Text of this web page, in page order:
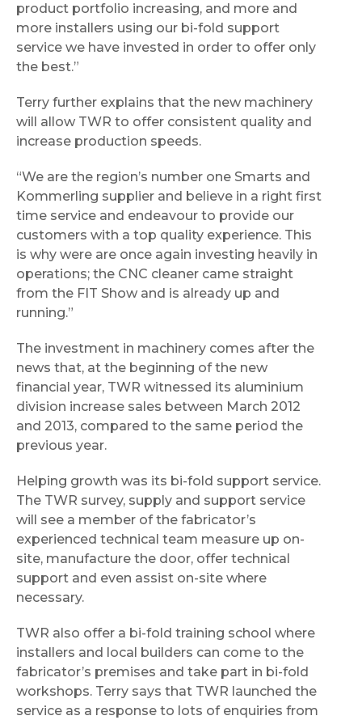
product portfolio increasing, and more and
more installers using our bi-fold support
service we have invested in order to offer only
the best.”
Terry further explains that the new machinery
will allow TWR to offer consistent quality and
increase production speeds.
“We are the region’s number one Smarts and
Kommerling supplier and believe in a right first
time service and endeavour to provide our
customers with a top quality experience. This
is why were are once again investing heavily in
operations; the CNC cleaner came straight
from the FIT Show and is already up and
running.”
The investment in machinery comes after the
news that, at the beginning of the new
financial year, TWR witnessed its aluminium
division increase sales between March 2012
and 2013, compared to the same period the
previous year.
Helping growth was its bi-fold support service.
The TWR survey, supply and support service
will see a member of the fabricator’s
experienced technical team measure up on-
site, manufacture the door, offer technical
support and even assist on-site where
necessary.
TWR also offer a bi-fold training school where
installers and local builders can come to the
fabricator’s premises and take part in bi-fold
workshops. Terry says that TWR launched the
service as a response to lots of enquiries from